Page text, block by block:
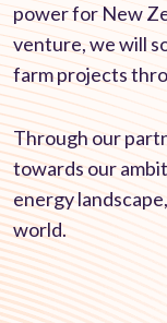
power for New
venture, we will
farm projects
Through our
towards our
energy
world.